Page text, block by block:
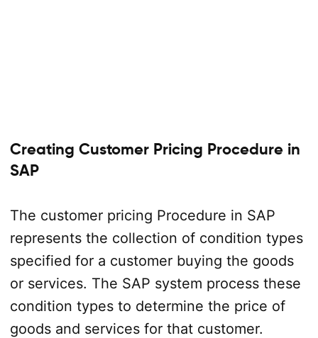
Creating Customer Pricing Procedure in
SAP
The customer pricing Procedure in SAP
represents the collection of condition types
specified for a customer buying the goods
or services. The SAP system process these
condition types to determine the price of
goods and services for that customer.